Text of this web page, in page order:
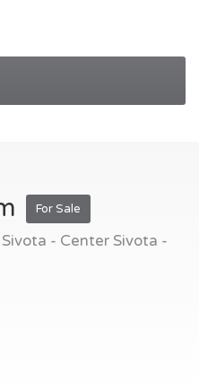
For Sale
- Center Sivota -